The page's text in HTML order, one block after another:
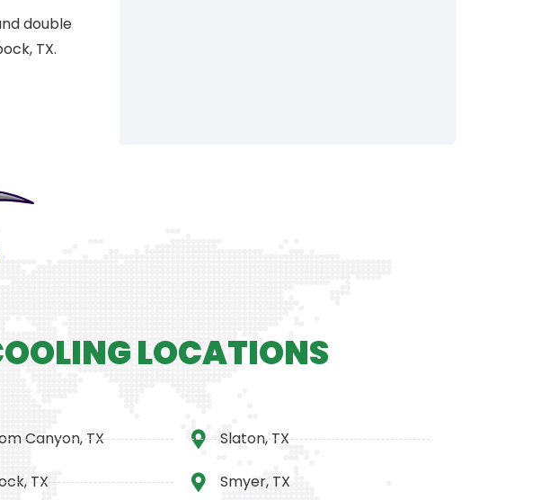
double
TX.
LOCATIONS
Canyon, TX
TX
Slaton, TX
Smyer, TX